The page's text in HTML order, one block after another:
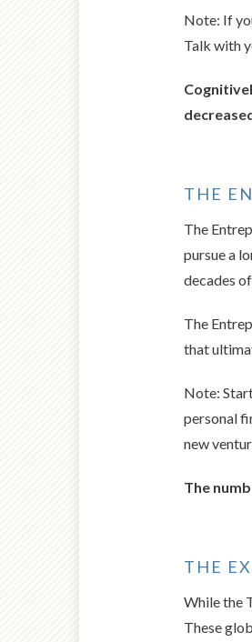
Note: If
Talk with
THE
The
pursue a
decades
The
that
Note:
personal
new
The
THE
While the
These